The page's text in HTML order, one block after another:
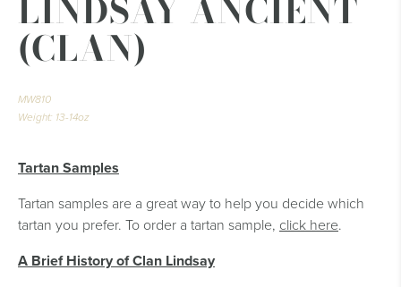
LINDSAY ANCIENT
(CLAN)
MW810
Weight: 13-14oz
Tartan Samples
Tartan samples are a great way to help you decide which
tartan you prefer. To order a tartan sample, click here.
A Brief History of Clan Lindsay